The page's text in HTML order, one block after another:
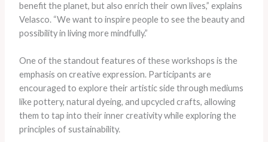
benefit the planet, but also enrich their own lives,” explains
Velasco. “We want to inspire people to see the beauty and
possibility in living more mindfully.”
One of the standout features of these workshops is the
emphasis on creative expression. Participants are
encouraged to explore their artistic side through mediums
like pottery, natural dyeing, and upcycled crafts, allowing
them to tap into their inner creativity while exploring the
principles of sustainability.